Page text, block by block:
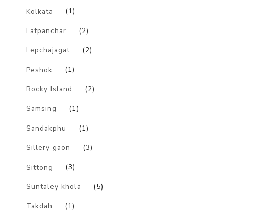
Kolkata (1)
Latpanchar (2)
Lepchajagat (2)
Peshok (1)
Rocky Island (2)
Samsing (1)
Sandakphu (1)
Sillery gaon (3)
Sittong (3)
Suntaley khola (5)
Takdah (1)